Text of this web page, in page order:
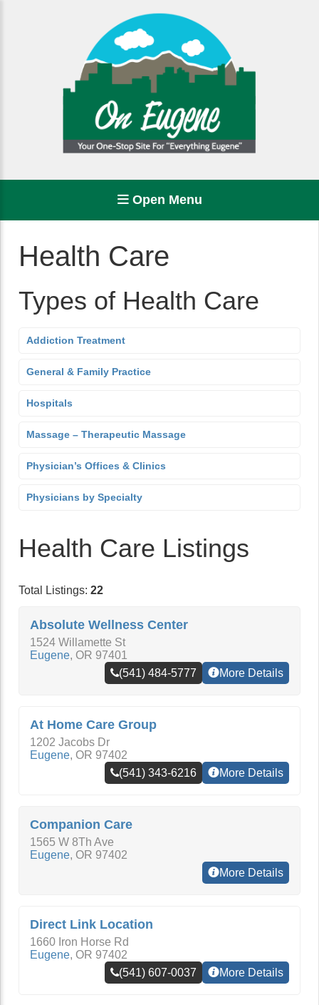
Open Menu
Health Care
Types of Health Care
Addiction Treatment
General & Family Practice
Hospitals
Massage – Therapeutic Massage
Physician’s Offices & Clinics
Physicians by Specialty
Health Care Listings
Total Listings: 22
Absolute Wellness Center
1524 Willamette St
Eugene, OR 97401
(541) 484-5777
More Details
At Home Care Group
1202 Jacobs Dr
Eugene, OR 97402
(541) 343-6216
More Details
Companion Care
1565 W 8Th Ave
Eugene, OR 97402
More Details
Direct Link Location
1660 Iron Horse Rd
Eugene, OR 97402
(541) 607-0037
More Details